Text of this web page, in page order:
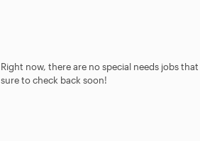
Right now, there are no special needs jobs
sure to check back soon!